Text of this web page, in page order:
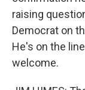
raising
Democrat on
He's on the
welcome.